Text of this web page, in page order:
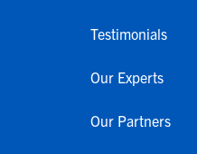
Testimonials
Our Experts
Our Partners